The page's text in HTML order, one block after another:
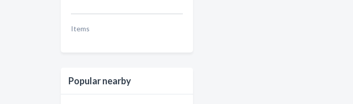
Items
Popular nearby